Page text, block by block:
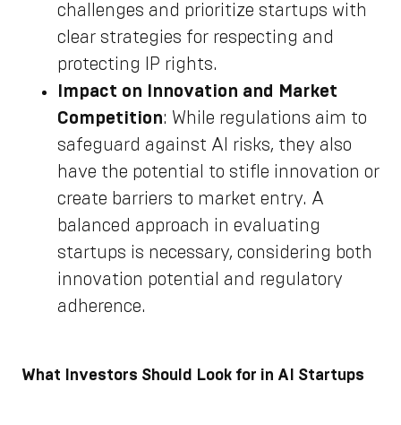
challenges and prioritize startups with
clear strategies for respecting and
protecting IP rights.
Impact on Innovation and Market
Competition: While regulations aim to
safeguard against AI risks, they also
have the potential to stifle innovation or
create barriers to market entry. A
balanced approach in evaluating
startups is necessary, considering both
innovation potential and regulatory
adherence.
What Investors Should Look for in AI Startups